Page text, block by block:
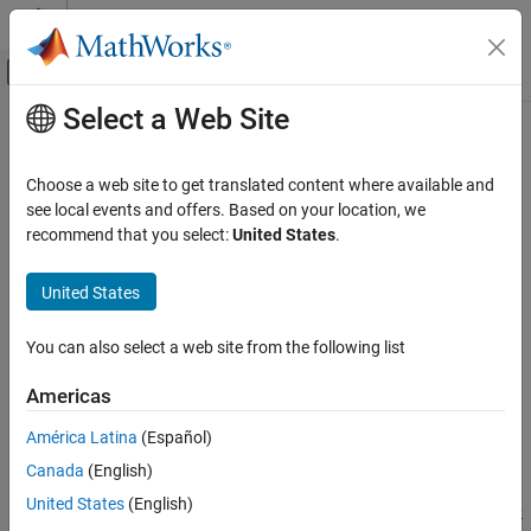
Skip to content
Off-Canvas Navigation Menu Toggle
Documentation Home
Simscape Electrical
Electrical Block Libraries
Semiconductors and Converters
Converters
Average-Value Voltage Source Converter
ON THIS PAGE
Description
Examples
Main Content
Average-Value Voltage Source
Converter (Three-Phase)
Three-phase average-value bidirectional AC/DC voltage source
Libraries:
Description
The Average-Value Voltage Source Converter (Three-Phase)
block
Select a Web Site
Choose a web site to get translated content where available and
see local events and offers. Based on your location, we
recommend that you select:United States.
United States
You can also select a web site from the following list
Americas
América Latina (Español)
Canada (English)
United States (English)